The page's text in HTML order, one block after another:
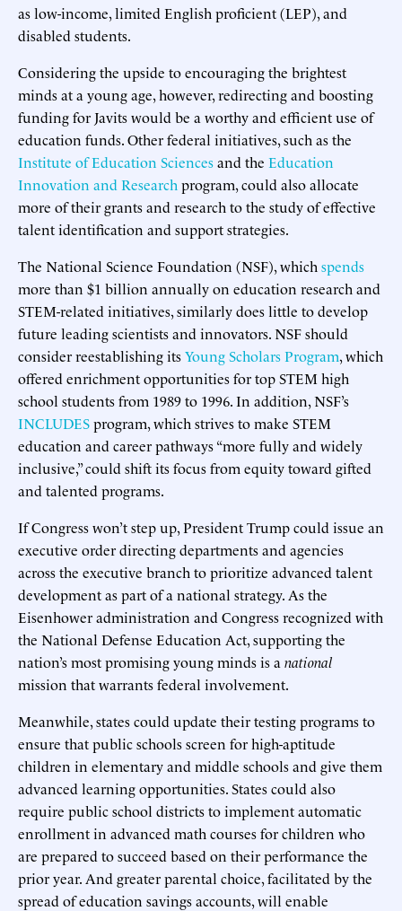
as low-income, limited English proficient (LEP), and
disabled students.
Considering the upside to encouraging the brightest
minds at a young age, however, redirecting and boosting
funding for Javits would be a worthy and efficient use of
education funds. Other federal initiatives, such as the
Institute of Education Sciencesand the Education
Innovation and Research program, could also allocate
more of their grants and research to the study of effective
talent identification and support strategies.
The National Science Foundation (NSF), which spends
more than $1 billion annually on education research and
STEM-related initiatives, similarly does little to develop
future leading scientists and innovators. NSF should
consider reestablishing itsYoung Scholars Program, which
offered enrichment opportunities for top STEM high
school students from 1989 to 1996. In addition, NSF’s
INCLUDESprogram, which strives to make STEM
education and career pathways “more fully and widely
inclusive,” could shift its focus from equity toward gifted
and talented programs.
If Congress won’t step up, President Trump could issue an
executive order directing departments and agencies
across the executive branch to prioritize advanced talent
development as part of a national strategy. As the
Eisenhower administration and Congress recognized with
the National Defense Education Act, supporting the
nation’s most promising young minds is a national
mission that warrants federal involvement.
Meanwhile, states could update their testing programs to
ensure that public schools screen for high-aptitude
children in elementary and middle schools and give them
advanced learning opportunities. States could also
require public school districts to implement automatic
enrollment in advanced math courses for children who
are prepared to succeed based on their performance the
prior year. And greater parental choice, facilitated by the
spread of education savings accounts, will enable